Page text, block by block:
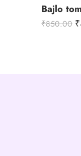
Bajlo
₹850.00 ₹